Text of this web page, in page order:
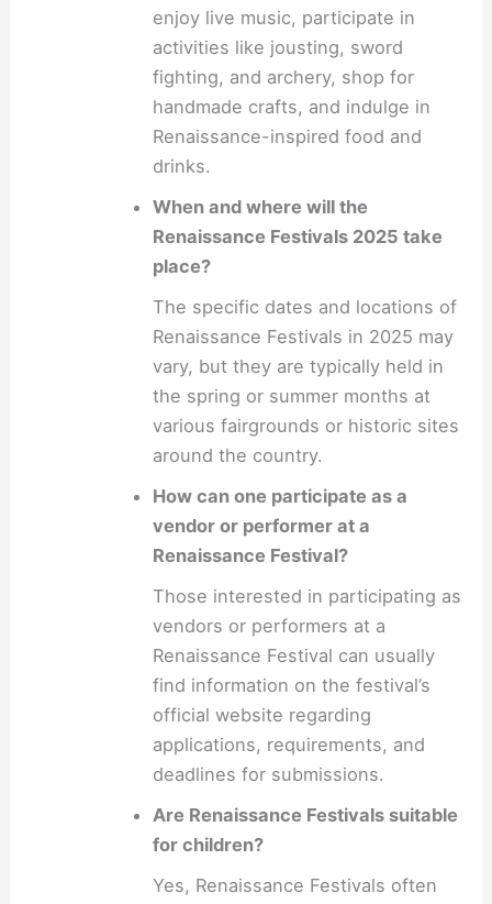
enjoy live music, participate in
activities like jousting, sword
fighting, and archery, shop for
handmade crafts, and indulge in
Renaissance-inspired food and
drinks.
When and where will the
Renaissance Festivals 2025 take
place?
The specific dates and locations of
Renaissance Festivals in 2025 may
vary, but they are typically held in
the spring or summer months at
various fairgrounds or historic sites
around the country.
How can one participate as a
vendor or performer at a
Renaissance Festival?
Those interested in participating as
vendors or performers at a
Renaissance Festival can usually
find information on the festival’s
official website regarding
applications, requirements, and
deadlines for submissions.
Are Renaissance Festivals suitable
for children?
Yes, Renaissance Festivals often